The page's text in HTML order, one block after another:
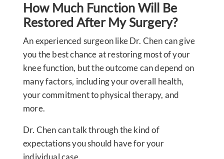
How Much Function Will Be
Restored After My Surgery?
An experienced surgeon like Dr. Chen can give
you the best chance at restoring most of your
knee function, but the outcome can depend on
many factors, including your overall health,
your commitment to physical therapy, and
more.
Dr. Chen can talk through the kind of
expectations you should have for your
individual case.